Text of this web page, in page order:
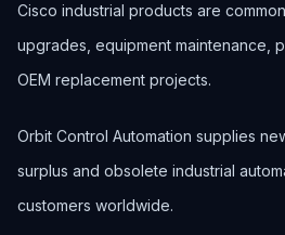
Cisco industrial products are
upgrades, equipment maintenance,
OEM replacement projects.
Orbit Control Automation supplies
surplus and obsolete industrial
customers worldwide.